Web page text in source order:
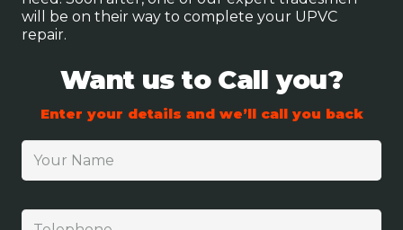
will be on their way to complete your UPVC
repair.
Want us to Call you?
Enter your details and we’ll call you back